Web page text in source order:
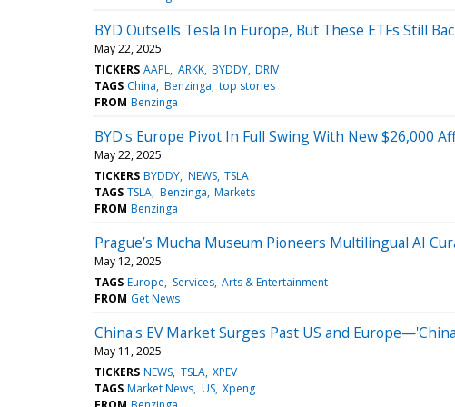
BYD Outsells Tesla In Europe, But These ETFs Still
May 22, 2025
TICKERS AAPL ARKK BYDDY DRIV
TAGS China Benzinga top stories
FROM Benzinga
BYD's Europe Pivot In Full Swing With New $26,000
May 22, 2025
TICKERS BYDDY NEWS TSLA
TAGS TSLA Benzinga Markets
FROM Benzinga
Prague’s Mucha Museum Pioneers Multilingual AI
May 12, 2025
TAGS Europe Services Arts & Entertainment
FROM Get News
China's EV Market Surges Past US and
May 11, 2025
TICKERS NEWS TSLA XPEV
TAGS Market News US Xpeng